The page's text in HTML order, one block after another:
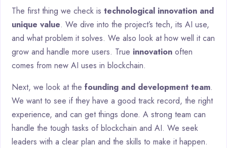
The first thing we check is technological innovation and
unique value. We dive into the project’s tech, its AI use,
and what problem it solves. We also look at how well it can
grow and handle more users. True innovation often
comes from new AI uses in blockchain.
Next, we look at the founding and development team.
We want to see if they have a good track record, the right
experience, and can get things done. A strong team can
handle the tough tasks of blockchain and AI. We seek
leaders with a clear plan and the skills to make it happen.